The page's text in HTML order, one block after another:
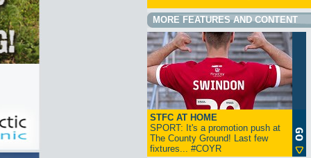
MORE FEATURES AND CONTENT
STFC AT HOME
SPORT: It's a promotion push at
The County Ground! Last few
fixtures... #COYR